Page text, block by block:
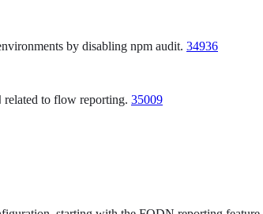
by disabling npm audit. 34936
related to flow reporting. 35009